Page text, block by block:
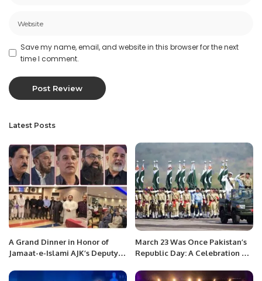
Save my name, email, and website in this browser for the next
time I comment.
Latest Posts
A Grand Dinner in Honor of
Jamaat-e-Islami AJK’s Deputy
Social Liaison Committee
March 23 Was Once Pakistan’s
Republic Day: A Celebration Of